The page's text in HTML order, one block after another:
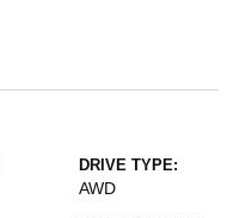
DRIVE TYPE:
AWD